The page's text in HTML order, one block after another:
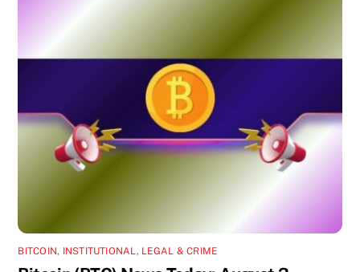
BITCOIN, INSTITUTIONAL , LEGAL & CRIME